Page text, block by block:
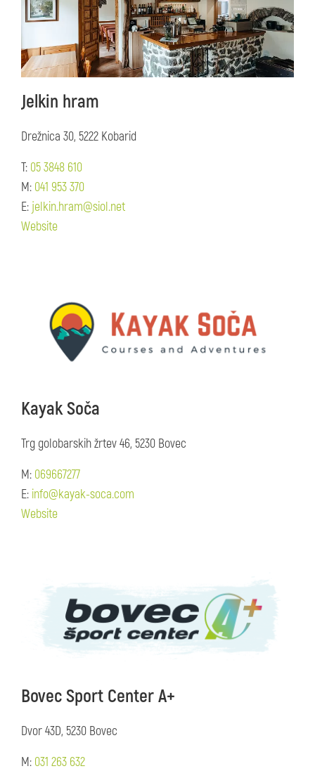
Jelkin hram
Drežnica 30, 5222 Kobarid
T: 05 3848 610
M: 041 953 370
E: jelkin.hram@siol.net
Website
Kayak Soča
Trg golobarskih žrtev 46, 5230 Bovec
M: 069667277
E: info@kayak-soca.com
Website
Bovec Sport Center A+
Dvor 43D, 5230 Bovec
M: 031 263 632